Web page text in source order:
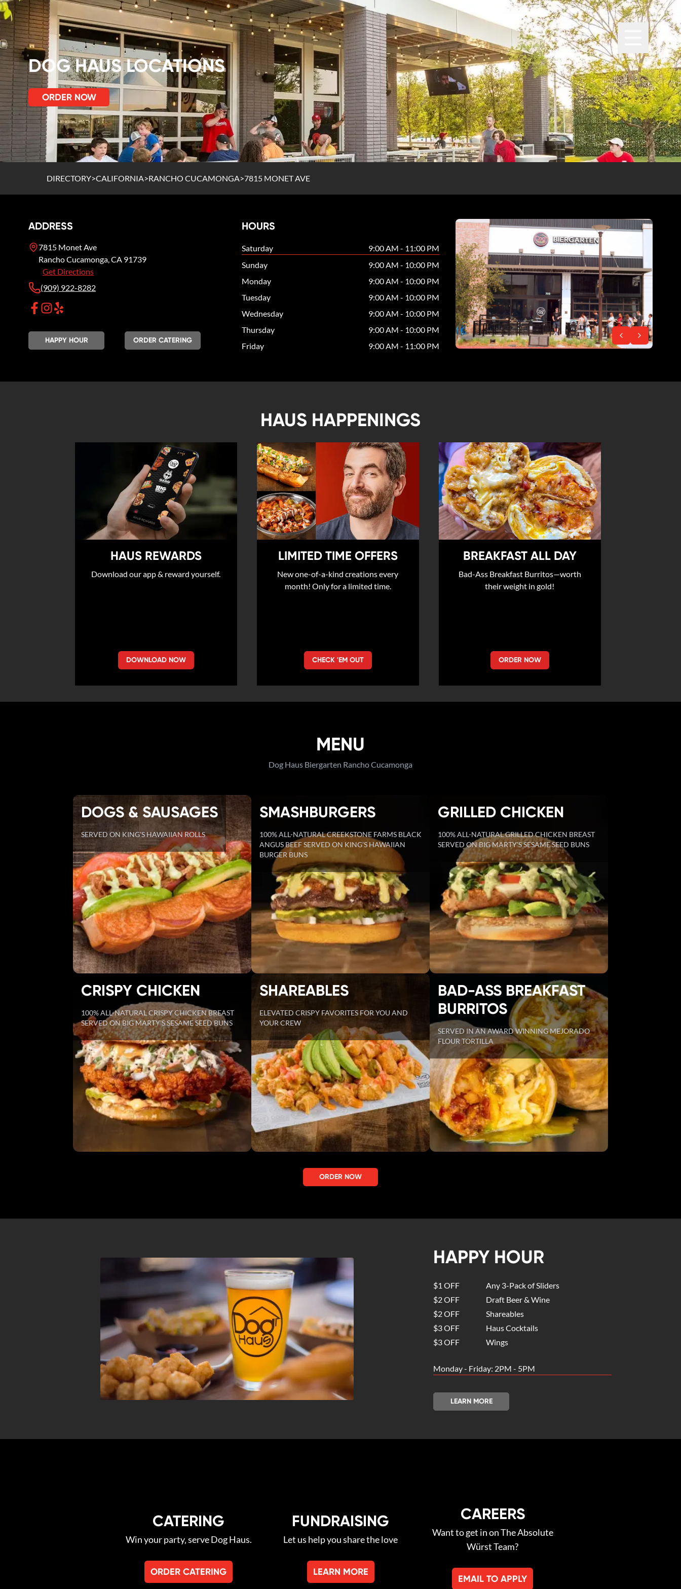
DOG HAUS LOCATIONS
ORDER NOW
DIRECTORY>CALIFORNIA>RANCHO CUCAMONGA>7815 MONET AVE
ADDRESS
7815 Monet Ave
Rancho Cucamonga,CA 91739
Get Directions
(909) 922-8282
HAPPY HOUR ORDER CATERING
HOURS
Saturday
9:00 AM - 11:00 PM
Sunday
9:00 AM - 10:00 PM
Monday
9:00 AM - 10:00 PM
Tuesday
9:00 AM - 10:00 PM
Wednesday
9:00 AM - 10:00 PM
Thursday
9:00 AM - 10:00 PM
Friday
9:00 AM - 11:00 PM
HAUS HAPPENINGS
HAUS REWARDS
Download our app & reward yourself.
DOWNLOAD NOW
LIMITED TIME OFFERS
New one-of-a-kind creations every
month! Only for a limited time.
CHECK 'EM OUT
BREAKFAST ALL DAY
Bad-Ass Breakfast Burritos—worth
their weight in gold!
ORDER NOW
MENU
Dog Haus Biergarten Rancho Cucamonga
DOGS & SAUSAGES
SERVED ON KING'S HAWAIIAN ROLLS
SMASHBURGERS
100% ALL-NATURAL CREEKSTONE FARMS BLACK
ANGUS BEEF SERVED ON KING'S HAWAIIAN
BURGER BUNS
GRILLED CHICKEN
100% ALL-NATURAL GRILLED CHICKEN BREAST
SERVED ON BIG MARTY'S SESAME SEED BUNS
CRISPY CHICKEN
100% ALL-NATURAL CRISPY CHICKEN BREAST
SERVED ON BIG MARTY'S SESAME SEED BUNS
SHAREABLES
ELEVATED CRISPY FAVORITES FOR YOU AND
YOUR CREW
BAD-ASS BREAKFAST
BURRITOS
SERVED IN AN AWARD WINNING MEJORADO
FLOUR TORTILLA
ORDER NOW
HAPPY HOUR
$1 OFF
Any 3-Pack of Sliders
$2 OFF
Draft Beer & Wine
$2 OFF
Shareables
$3 OFF
Haus Cocktails
$3 OFF
Wings
Monday - Friday: 2PM - 5PM
LEARN MORE
CATERING
Win your party‚ serve Dog Haus.
ORDER CATERING
FUNDRAISING
Let us help you share the love
LEARN MORE
CAREERS
Want to get in on The Absolute
Würst Team?
EMAIL TO APPLY